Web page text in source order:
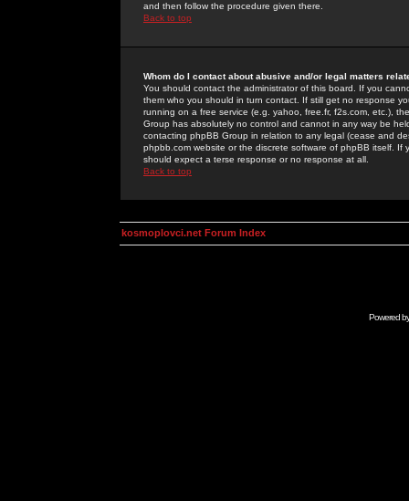
and then follow the procedure given there.
Back to top
Whom do I contact about abusive and/or legal matters
You should contact the administrator of this board. If you
them who you should in turn contact. If still get no response
running on a free service (e.g. yahoo, free.fr, f2s.com, etc.),
Group has absolutely no control and cannot in any way be
contacting phpBB Group in relation to any legal (cease and
phpbb.com website or the discrete software of phpBB itself.
should expect a terse response or no response at all.
Back to top
kosmoplovci.net Forum Index
Powered